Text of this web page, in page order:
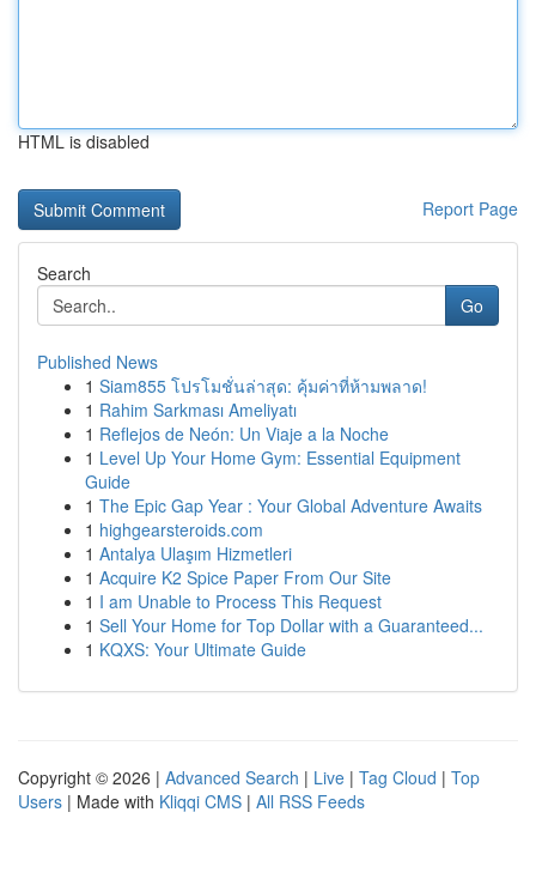
HTML is disabled
Report Page
Search
Go
Published News
1 Siam855 โปรโมชั่นล่าสุด: คุ้มค่าที่ห้ามพลาด!
1 Rahim Sarkması Ameliyatı
1 Reflejos de Neón: Un Viaje a la Noche
1 Level Up Your Home Gym: Essential Equipment
Guide
1 The Epic Gap Year : Your Global Adventure Awaits
1 highgearsteroids.com
1 Antalya Ulaşım Hizmetleri
1 Acquire K2 Spice Paper From Our Site
1 I am Unable to Process This Request
1 Sell Your Home for Top Dollar with a Guaranteed...
1 KQXS: Your Ultimate Guide
Copyright © 2026 | Advanced Search | Live | Tag Cloud | Top
Users | Made with Kliqqi CMS | All RSS Feeds